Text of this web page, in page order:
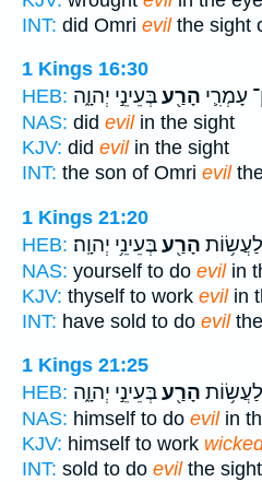
INT: did Omri evilthe sight
1 Kings 16:30
HEB:
עָמְרִ֛י הָרַ֖עבְּעֵינֵ֣י יְהוָ֑ה
NAS: did evilin the sight
KJV: did evilin the sight
INT: the son of Omri evil
1 Kings 21:20
HEB:
הָרַ֖עבְּעֵינֵ֥י יְהוָֽה׃
NAS: yourself to do evilin
KJV: thyself to work evilin
INT: have sold to do evil
1 Kings 21:25
HEB:
הָרַ֖עבְּעֵינֵ֣י יְהוָ֑ה
NAS: himself to do evilin
KJV: himself to work
INT: sold to do evilthe